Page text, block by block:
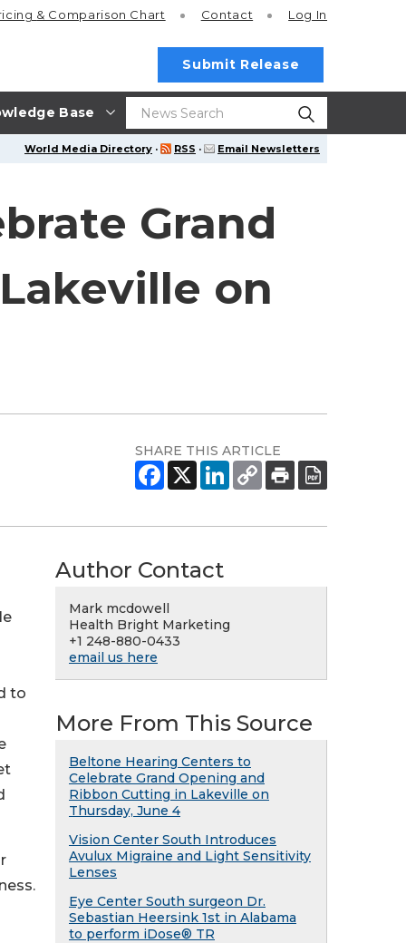
Base
& Comparison Chart Contact Log In
Submit Release
World Media Directory · RSS · Email Newsletters
Grand
on
SHARE THIS ARTICLE
to
Author Contact
Mark mcdowell
Health Bright Marketing
+1 248-880-0433
email us here
More From This Source
Beltone Hearing Centers to
Celebrate Grand Opening and
Ribbon Cutting in Lakeville on
Thursday, June 4
Vision Center South Introduces
Avulux Migraine and Light Sensitivity
Lenses
Eye Center South surgeon Dr.
Sebastian Heersink 1st in Alabama
to perform iDose® TR